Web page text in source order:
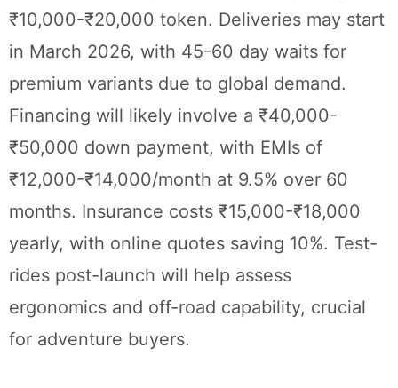
₹10,000-₹20,000 token. Deliveries may start
in March 2026, with 45-60 day waits for
premium variants due to global demand.
Financing will likely involve a ₹40,000-
₹50,000 down payment, with EMIs of
₹12,000-₹14,000/month at 9.5% over 60
months. Insurance costs ₹15,000-₹18,000
yearly, with online quotes saving 10%. Test-
rides post-launch will help assess
ergonomics and off-road capability, crucial
for adventure buyers.